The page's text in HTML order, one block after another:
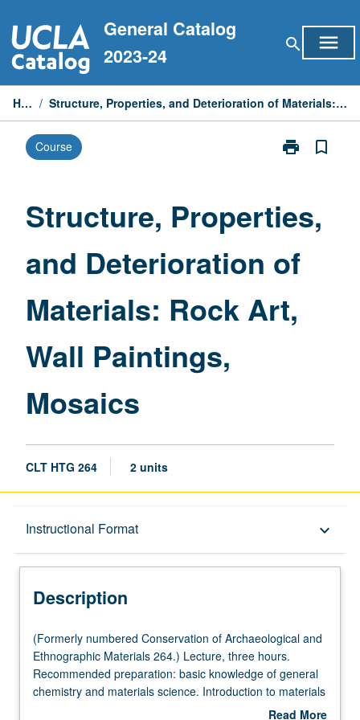
to
content
General Catalog
2023-24
search menu
Home / Structure, Properties, and Deterioration of Materials: Rock Art, Wall Paintings, Mosaics
Course print
Print
Deterioration
Materials:
Rock
Wall
Paintings,
bookmark_border
Structure, Properties,
and Deterioration of
Materials: Rock Art,
Wall Paintings,
Mosaics
CLT HTG 264 2 units
Instructional Format keyboard_arrow_down
Description
Description
(Formerly
numbered
Conservation
of
(Formerly numbered Conservation of Archaeological and
Ethnographic Materials 264.) Lecture, three hours.
Recommended preparation: basic knowledge of general
chemistry and materials science. Introduction to materials
and techniques of rock art, wall paintings (includingRead More